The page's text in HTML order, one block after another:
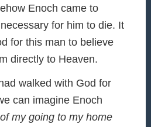
Enoch came to
for him to die. It
for this man to believe
directly to Heaven.
walked with God for
can imagine Enoch
my going to my home